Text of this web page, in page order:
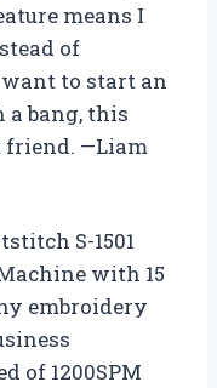
means I
of
to start an
a bang, this
friend. —Liam
S-1501
with 15
embroidery
of 1200SPM